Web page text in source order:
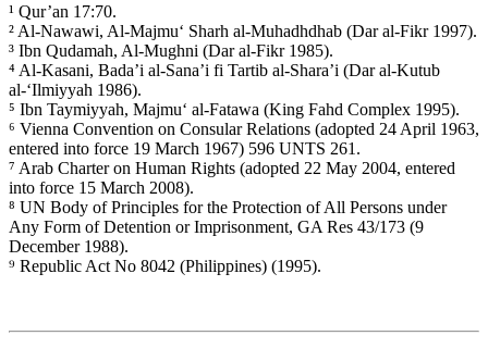
¹ Qur’an 17:70.
² Al-Nawawi, Al-Majmu‘ Sharh al-Muhadhdhab (Dar al-Fikr 1997).
³ Ibn Qudamah, Al-Mughni (Dar al-Fikr 1985).
⁴ Al-Kasani, Bada’i al-Sana’i fi Tartib al-Shara’i (Dar al-Kutub
al-‘Ilmiyyah 1986).
⁵ Ibn Taymiyyah, Majmu‘ al-Fatawa (King Fahd Complex 1995).
⁶ Vienna Convention on Consular Relations (adopted 24 April 1963,
entered into force 19 March 1967) 596 UNTS 261.
⁷ Arab Charter on Human Rights (adopted 22 May 2004, entered
into force 15 March 2008).
⁸ UN Body of Principles for the Protection of All Persons under
Any Form of Detention or Imprisonment, GA Res 43/173 (9
December 1988).
⁹ Republic Act No 8042 (Philippines) (1995).